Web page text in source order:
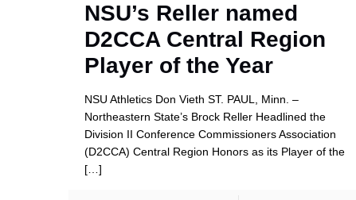
NSU’s Reller named
D2CCA Central Region
Player of the Year
NSU Athletics Don Vieth ST. PAUL, Minn. –
Northeastern State’s Brock Reller Headlined the
Division II Conference Commissioners Association
(D2CCA) Central Region Honors as its Player of the
[…]